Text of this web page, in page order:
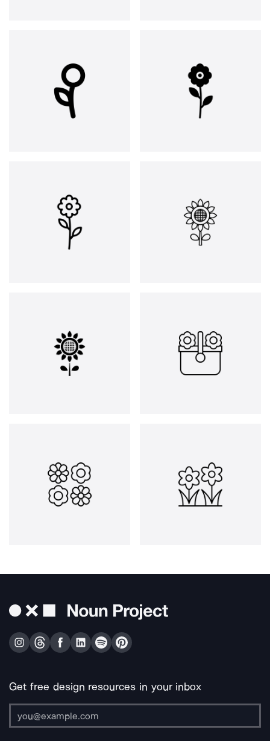
Get free design resources in your inbox